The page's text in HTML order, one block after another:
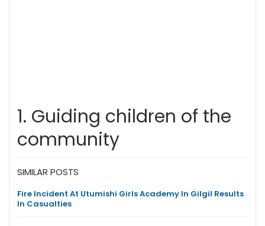
1. Guiding children of the
community
SIMILAR POSTS
Fire Incident At Utumishi Girls Academy In Gilgil Results
In Casualties